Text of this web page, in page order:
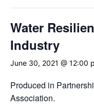
Water
Industry
June 30, 2021 @ 12:00
Produced in
Association.